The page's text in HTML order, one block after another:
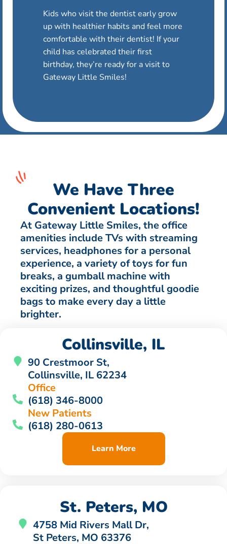
Kids who visit the dentist early grow
up with healthier habits and feel more
comfortable with their dentist! If your
child has celebrated their first
birthday, they’re ready for a visit to
Gateway Little Smiles!
We Have Three
Convenient Locations!
At Gateway Little Smiles, the office
amenities include TVs with streaming
services, headphones for a personal
experience, a variety of toys for fun
breaks, a gumball machine with
exciting prizes, and thoughtful goodie
bags to make every day a little
brighter.
Collinsville, IL
90 Crestmoor St,
Collinsville, IL 62234
Office
(618) 346-8000
New Patients
(618) 280-0613
Learn More
St. Peters, MO
4758 Mid Rivers Mall Dr,
St Peters, MO 63376